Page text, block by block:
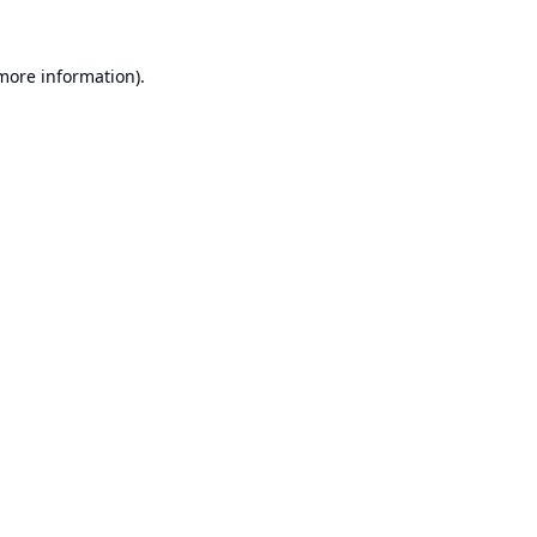
information).